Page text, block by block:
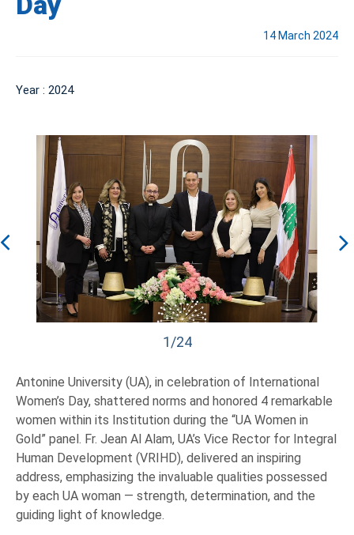
14 March 2024
Year : 2024
1/24
Antonine University (UA), in celebration of International
Women’s Day, shattered norms and honored 4 remarkable
women within its Institution during the “UA Women in
Gold” panel. Fr. Jean Al Alam, UA’s Vice Rector for Integral
Human Development (VRIHD), delivered an inspiring
address, emphasizing the invaluable qualities possessed
by each UA woman — strength, determination, and the
guiding light of knowledge.